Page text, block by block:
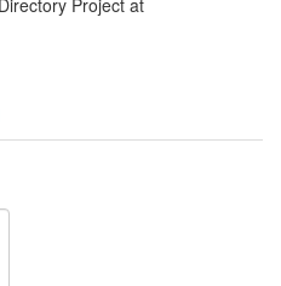
Project at